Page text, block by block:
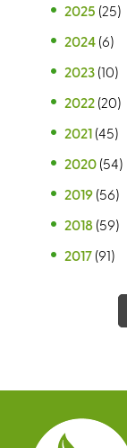
2025 (25)
2024 (6)
2023 (10)
2022 (20)
2021 (45)
2020 (54)
2019 (56)
2018 (59)
2017 (91)
e
s